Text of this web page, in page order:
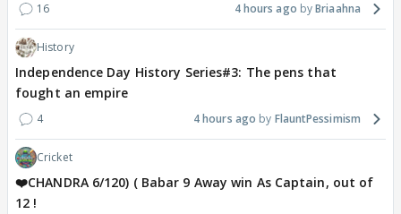
16 4 hours ago Briaahna
History
Independence Day History Series#3: The pens that
fought an empire
4 4 hours ago FlauntPessimism
Cricket
❤️CHANDRA 6/120) ( Babar 9 Away win As Captain, out of
12 !